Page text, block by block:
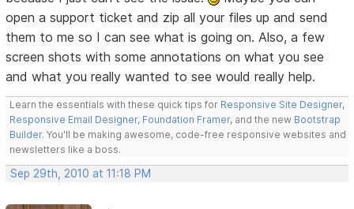
open a support ticket and zip all your files up and send
them to me so I can see what is going on. Also, a few
screen shots with some annotations on what you see
and what you really wanted to see would really help.
Learn the essentials with these quick tips for Responsive Site Designer,
Responsive Email Designer, Foundation Framer, and the new Bootstrap
Builder. You'll be making awesome, code-free responsive websites and
newsletters like a boss.
Sep 29th, 2010 at 11:18 PM